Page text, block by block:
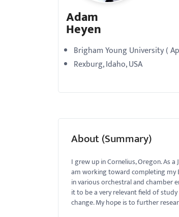
Adam
Heyen
Brigham Young University (
Rexburg, Idaho, USA
About (Summary)
I grew up in Cornelius, Oregon. As
am working toward completing my
in various orchestral and chamber
it to be a very relevant field of
change. My hope is to further